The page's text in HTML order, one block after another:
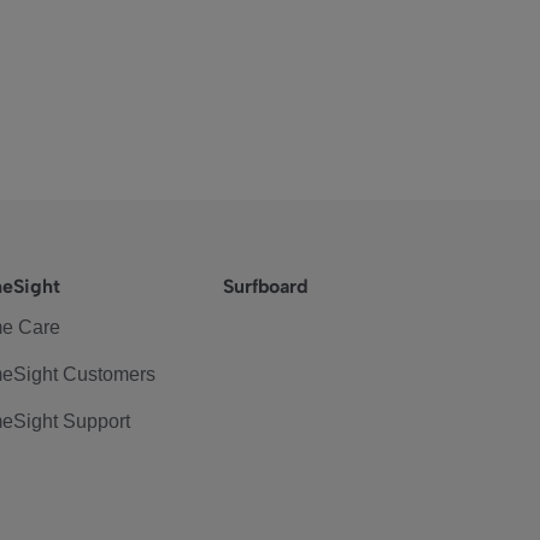
Care
Customers
Support
Surfboard